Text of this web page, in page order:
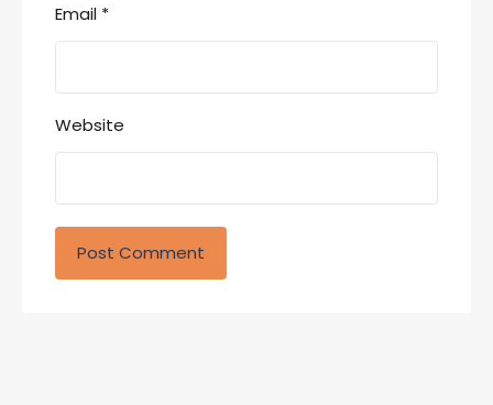
Email *
Website